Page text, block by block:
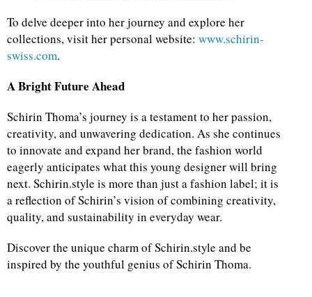
To delve deeper into her journey and explore her
collections, visit her personal website: www.schirin-
swiss.com.
A Bright Future Ahead
Schirin Thoma’s journey is a testament to her passion,
creativity, and unwavering dedication. As she continues
to innovate and expand her brand, the fashion world
eagerly anticipates what this young designer will bring
next. Schirin.style is more than just a fashion label; it is
a reflection of Schirin’s vision of combining creativity,
quality, and sustainability in everyday wear.
Discover the unique charm of Schirin.style and be
inspired by the youthful genius of Schirin Thoma.